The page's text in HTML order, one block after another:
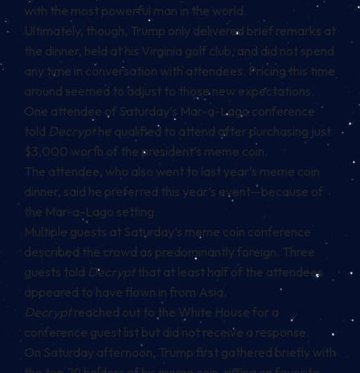
with the most powerful man in the world.
Ultimately, though, Trump only delivered brief remarks at
the dinner, held at his Virginia golf club, and did not spend
any time in conversation with attendees. Pricing this time
around seemed to adjust to those new expectations.
One attendee of Saturday’s Mar-a-Lago conference
told Decrypt he qualified to attend after purchasing just
$3,000 worth of the president’s meme coin.
The attendee, who also went to last year’s meme coin
dinner, said he preferred this year’s event—because of
the Mar-a-Lago setting.
Multiple guests at Saturday’s meme coin conference
described the crowd as predominantly foreign. Three
guests told Decrypt that at least half of the attendees
appeared to have flown in from Asia.
Decrypt reached out to the White House for a
conference guest list but did not receive a response.
On Saturday afternoon, Trump first gathered briefly with